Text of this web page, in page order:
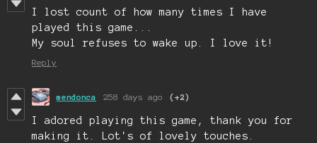
I lost count of how many times I have
played this game...
My soul refuses to wake up. I love it!
Reply
mendonca 258 days ago (+2)
I adored playing this game, thank you for
making it. Lot's of lovely touches.